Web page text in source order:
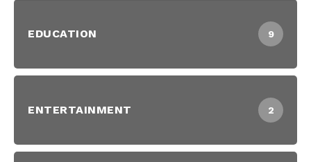
EDUCATION 9
ENTERTAINMENT 2